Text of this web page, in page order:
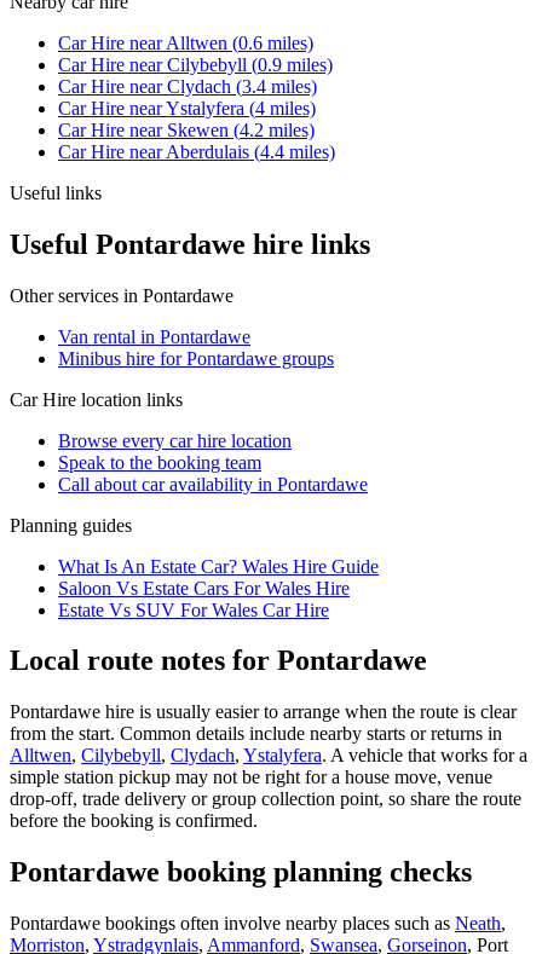
Car Hire nearAlltwen (0.6 miles)
Car Hire nearCilybebyll (0.9 miles)
Car Hire nearClydach (3.4 miles)
Car Hire nearYstalyfera (4 miles)
Car Hire near Skewen (4.2 miles)
Car Hire nearAberdulais (4.4 miles)
Useful links
Useful Pontardawe hire links
Other services in Pontardawe
Van rental in Pontardawe
Minibus hire for Pontardawe groups
Car Hire location links
Browse every car hire location
Speak to the booking team
Call about caravailability in Pontardawe
Planning guides
What Is An Estate Car? Wales Hire Guide
Saloon Vs Estate Cars For Wales Hire
Estate Vs SUV For Wales Car Hire
Local route notes for Pontardawe
Pontardawe hire is usually easier to arrange when the route is clear
from the start. Common details include nearby starts or returns in
Alltwen, Cilybebyll, Clydach, Ystalyfera. A vehicle that works for a
simple station pickup may not be right for a house move, venue
drop-off, trade delivery or group collection point, so share the route
before the booking is confirmed.
Pontardawe booking planning checks
Pontardawe bookings often involve nearby places such as Neath,
Morriston, Ystradgynlais, Ammanford, Swansea, Gorseinon, Port